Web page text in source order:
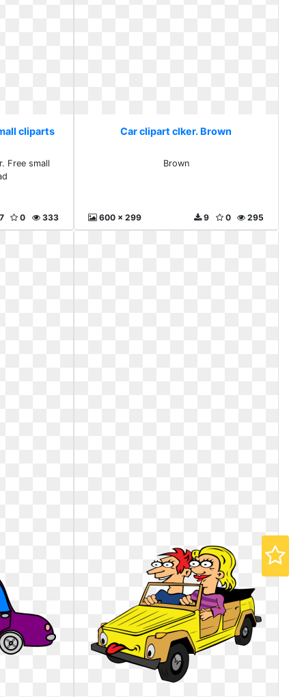
cliparts
Free small
333
0
Car clipart clker. Brown
Brown
600 x 299 295
0
9